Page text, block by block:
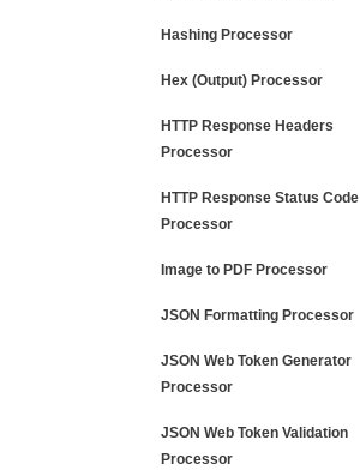
Hashing Processor
Hex (Output) Processor
HTTP Response Headers
Processor
HTTP Response Status Code
Processor
Image to PDF Processor
JSON Formatting Processor
JSON Web Token Generator
Processor
JSON Web Token Validation
Processor